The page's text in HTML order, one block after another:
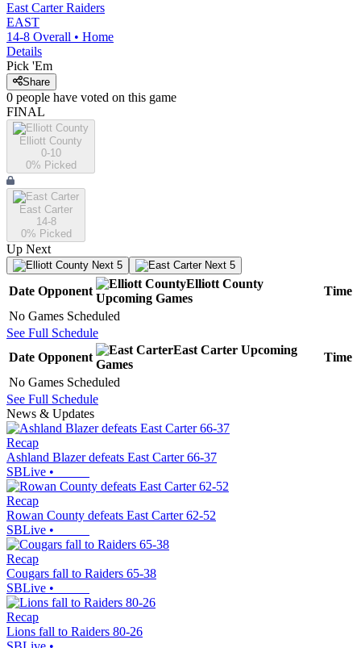
East Carter Raiders
EAST
14-8 Overall • Home
Details
Pick 'Em
Share
0 people have voted on this game
FINAL
Elliott County
0-10
0% Picked
East Carter
14-8
0% Picked
Up Next
Next 5 Next 5
Date Opponent
Elliott County
Upcoming Games
Time
No Games Scheduled
See Full Schedule
Date Opponent
East Carter Upcoming
Games
Time
No Games Scheduled
See Full Schedule
News & Updates
Recap
Ashland Blazer defeats East Carter 66-37
SBLive •
Recap
Rowan County defeats East Carter 62-52
SBLive •
Recap
Cougars fall to Raiders 65-38
SBLive •
Recap
Lions fall to Raiders 80-26